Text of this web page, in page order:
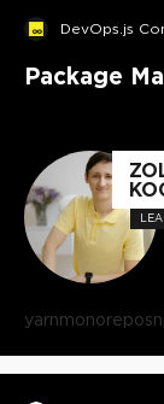
DevOps.js
Package
yarnmonorepos